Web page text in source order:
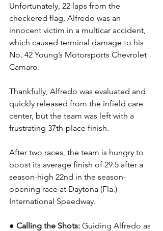
Unfortunately, 22 laps from the
checkered flag, Alfredo was an
innocent victim in a multicar accident,
which caused terminal damage to his
No. 42 Young’s Motorsports Chevrolet
Camaro.
Thankfully, Alfredo was evaluated and
quickly released from the infield care
center, but the team was left with a
frustrating 37th-place finish.
After two races, the team is hungry to
boost its average finish of 29.5 after a
season-high 22nd in the season-
opening race at Daytona (Fla.)
International Speedway.
● Calling the Shots: Guiding Alfredo as